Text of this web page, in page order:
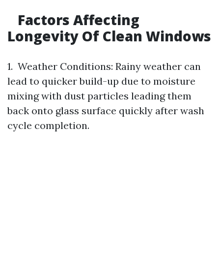
Factors Affecting
Longevity Of Clean Windows
1. Weather Conditions: Rainy weather can
lead to quicker build-up due to moisture
mixing with dust particles leading them
back onto glass surface quickly after wash
cycle completion.